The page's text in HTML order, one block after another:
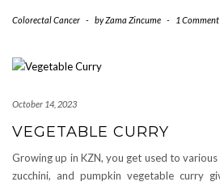
Colorectal Cancer - byZama Zincume - 1 Comment
October 14, 2023
VEGETABLE CURRY
Growing up in KZN, you get used to
zucchini, and pumpkin vegetable curry